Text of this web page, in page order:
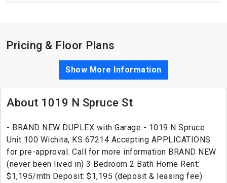
Pricing & Floor Plans
Show More Information
About 1019 N Spruce St
- BRAND NEW DUPLEX with Garage - 1019 N Spruce
Unit 100 Wichita, KS 67214 Accepting APPLICATIONS
for pre-approval. Call for more information BRAND NEW
(never been lived in) 3 Bedroom 2 Bath Home Rent:
$1,195/mth Deposit: $1,195 (deposit & leasing fee)